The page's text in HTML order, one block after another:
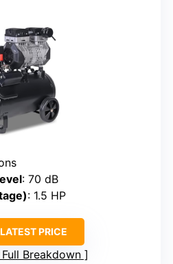
: 70 dB
: 1.5 HP
PRICE
Full Breakdown